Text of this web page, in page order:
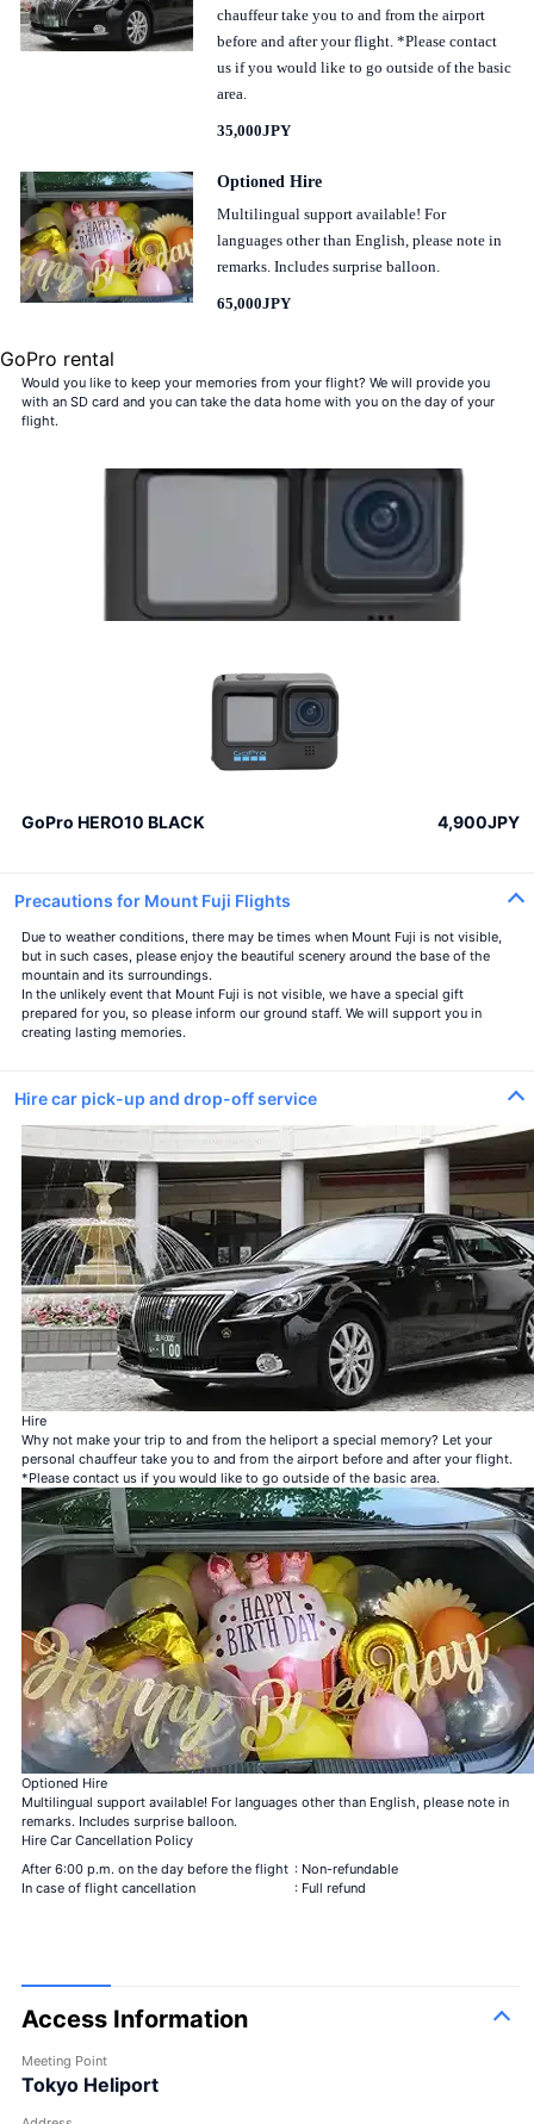
chauffeur take you to and from the airport
before and after your flight. *Please contact
us if you would like to go outside of the basic
area.
35,000JPY
Optioned Hire
Multilingual support available! For
languages other than English, please note in
remarks. Includes surprise balloon.
65,000JPY
GoPro rental
Would you like to keep your memories from your flight? We will provide you
with an SD card and you can take the data home with you on the day of your
flight.
GoPro HERO10 BLACK 4,900JPY
100 roses
100% Love
Bouquet of 12 roses
Be my steady
Bouquet of 40 roses
My love is genuine
Bouquet of 108 roses
Be my steady
99 + 1 bouquet of roses
1 in-flight＋99 after landing
100 roses 100% Love
＋¥120,000
Bouquet of 12 roses
Be my steady
＋¥25,000
Bouquet of 40 roses
My love is genuine
＋¥49,800
Bouquet of 108 roses Be my steady
＋¥150,000
99 + 1 bouquet of
roses
1 in-flight＋99 after
landing
＋
¥125,000
Precautions for Mount Fuji Flights
Due to weather conditions, there may be times when Mount Fuji is not visible,
but in such cases, please enjoy the beautiful scenery around the base of the
mountain and its surroundings.
In the unlikely event that Mount Fuji is not visible, we have a special gift
prepared for you, so please inform our ground staff. We will support you in
creating lasting memories.
Hire car pick-up and drop-off service
Hire
Why not make your trip to and from the heliport a special memory? Let your
personal chauffeur take you to and from the airport before and after your flight.
*Please contact us if you would like to go outside of the basic area.
Optioned Hire
Multilingual support available! For languages other than English, please note in
remarks. Includes surprise balloon.
Hire Car Cancellation Policy
After 6:00 p.m. on the day before the flight : Non-refundable
In case of flight cancellation
: Full refund
Access Information
Meeting Point
Tokyo Heliport